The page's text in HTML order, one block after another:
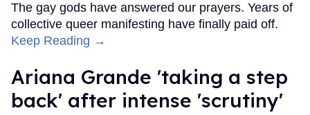
The gay gods have answered our prayers. Years of
collective queer manifesting have finally paid off.
Keep Reading →
Ariana Grande 'taking a step
back' after intense 'scrutiny'